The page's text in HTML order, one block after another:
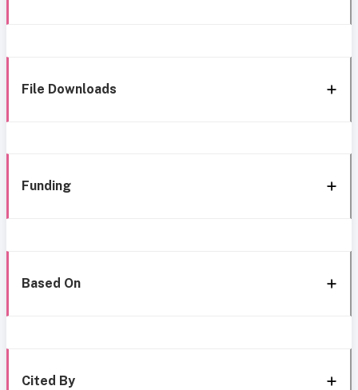
File Downloads
Funding
Based On
Cited By